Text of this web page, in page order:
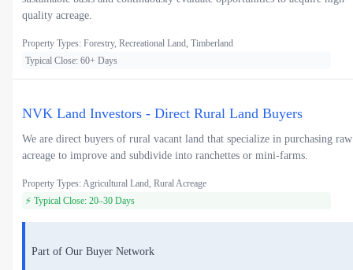
quality acreage.
Property Types: Forestry, Recreational Land, Timberland
Typical Close: 60+ Days
NVK Land Investors - Direct Rural Land Buyers
We are direct buyers of rural vacant land that specialize in purchasing raw
acreage to improve and subdivide into ranchettes or mini-farms.
Property Types: Agricultural Land, Rural Acreage
⚡ Typical Close: 20–30 Days
Part of Our Buyer Network